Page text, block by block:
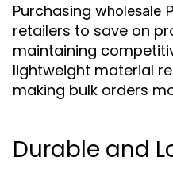
Purchasing wholesale
retailers to save on
maintaining
lightweight material
making bulk orders
Durable and